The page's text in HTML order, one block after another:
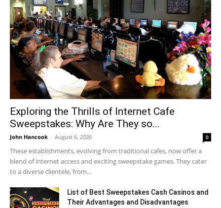
Exploring the Thrills of Internet Cafe
Sweepstakes: Why Are They so...
John Hancook - August 6, 2026 0
These establishments, evolving from traditional cafes, now offer a
blend of internet access and exciting sweepstake games. They cater
to a diverse clientele, from...
List of Best Sweepstakes Cash Casinos and
Their Advantages and Disadvantages